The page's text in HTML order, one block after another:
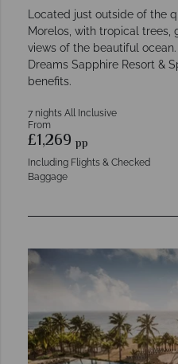
Located just outside of the
Morelos, with tropical trees,
views of the beautiful
Dreams Sapphire Resort &
benefits.
7 nights All Inclusive
From
£1,269 pp
Including Flights & Checked
Baggage